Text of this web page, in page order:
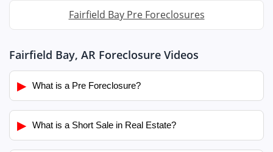
Fairfield Bay Pre Foreclosures
Fairfield Bay, AR Foreclosure Videos
▶ What is a Pre Foreclosure?
▶ What is a Short Sale in Real Estate?